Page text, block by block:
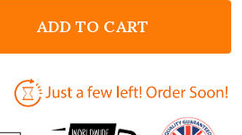
OF BORN IN 2015 WHITE
OF BORN IN 2015
ADD TO CART